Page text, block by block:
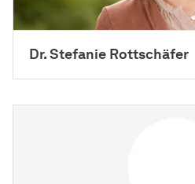
Dr. Stefanie Rottschäfer